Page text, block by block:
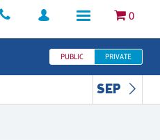
0
PUBLIC PRIVATE
SEP